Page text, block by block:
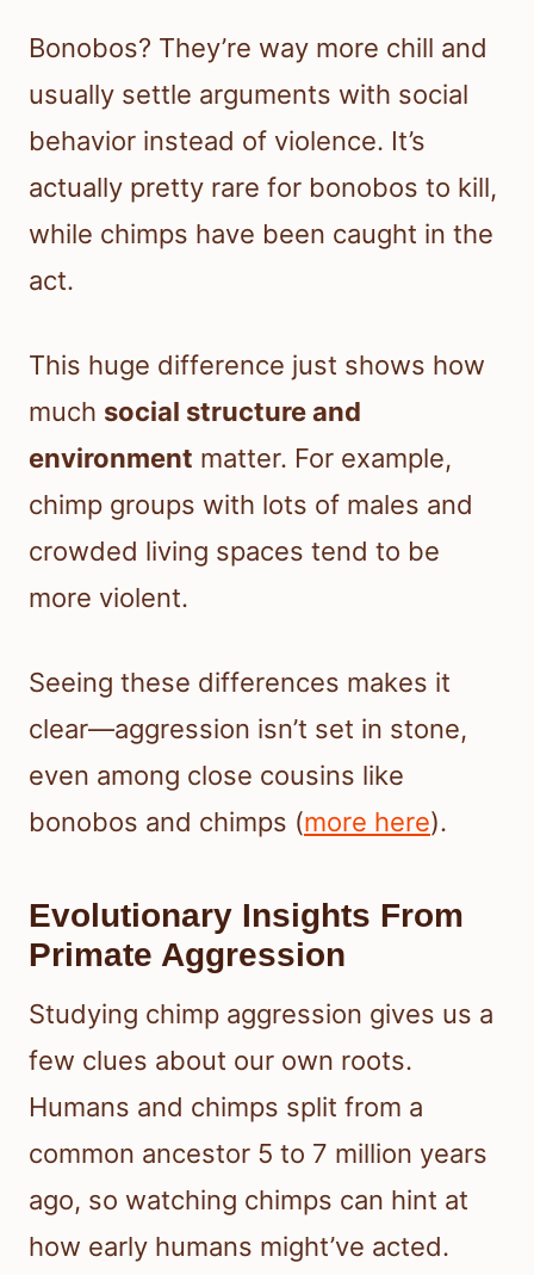
Bonobos? They’re way more chill and
usually settle arguments with social
behavior instead of violence. It’s
actually pretty rare for bonobos to kill,
while chimps have been caught in the
act.
This huge difference just shows how
much social structure and
environment matter. For example,
chimp groups with lots of males and
crowded living spaces tend to be
more violent.
Seeing these differences makes it
clear—aggression isn’t set in stone,
even among close cousins like
bonobos and chimps (more here).
Evolutionary Insights From
Primate Aggression
Studying chimp aggression gives us a
few clues about our own roots.
Humans and chimps split from a
common ancestor 5 to 7 million years
ago, so watching chimps can hint at
how early humans might’ve acted.